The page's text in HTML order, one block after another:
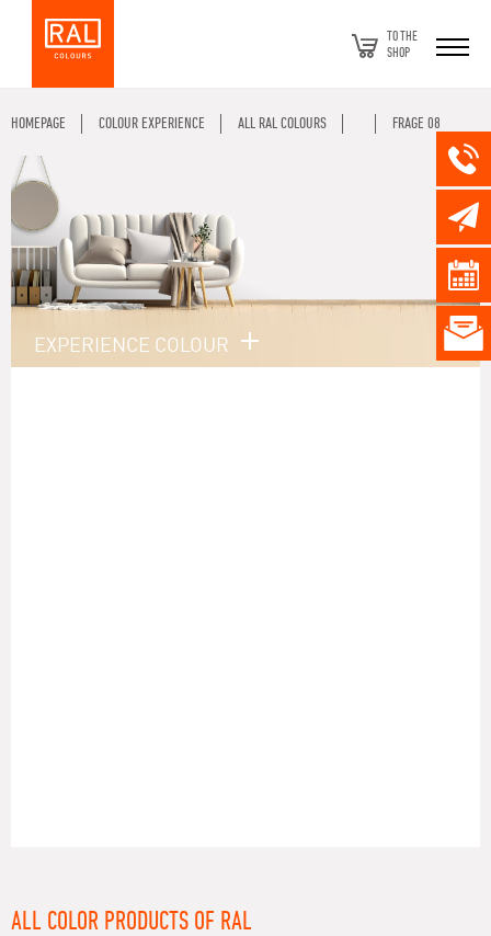
TO THE
SHOP
HOMEPAGE COLOUR EXPERIENCE ALL RAL COLOURS FRAGE 08
EXPERIENCE COLOUR
ALL COLOR PRODUCTS OF RAL